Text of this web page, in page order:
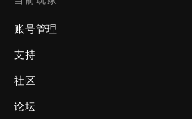
账号管理
支持
社区
论坛